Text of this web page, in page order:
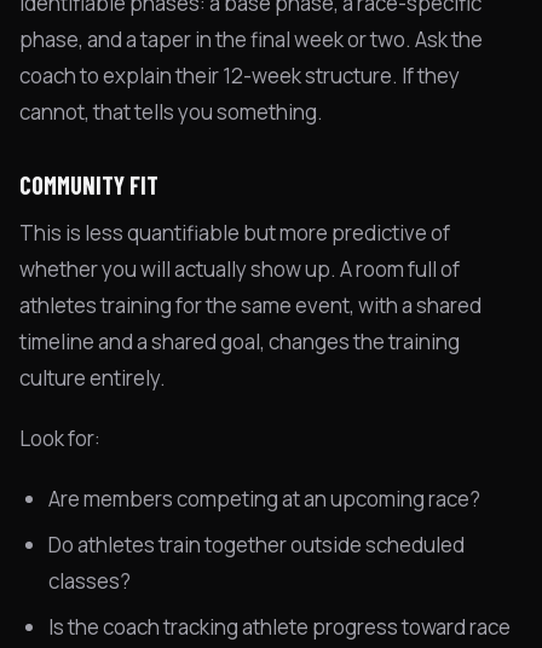
phase, and a taper in the final week or two. Ask the
coach to explain their 12-week structure. If they
cannot, that tells you something.
COMMUNITY FIT
This is less quantifiable but more predictive of
whether you will actually show up. A room full of
athletes training for the same event, with a shared
timeline and a shared goal, changes the training
culture entirely.
Look for:
Are members competing at an upcoming race?
Do athletes train together outside scheduled
classes?
Is the coach tracking athlete progress toward race